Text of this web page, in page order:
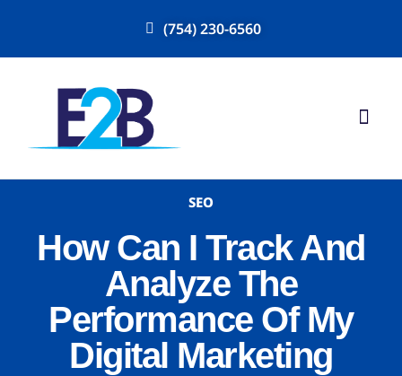
(754) 230-6560
SEO
How Can I Track And
Analyze The
Performance Of My
Digital Marketing